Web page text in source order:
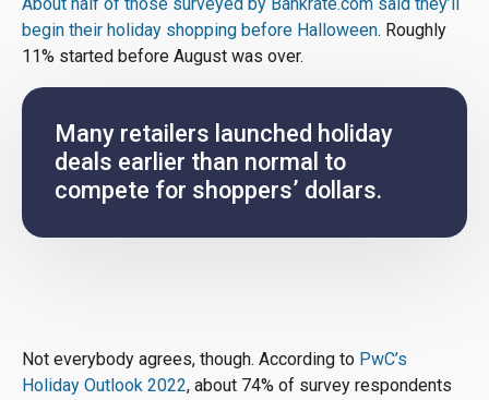
About half of those surveyed by Bankrate.com said they’ll
begin their holiday shopping before Halloween. Roughly
11% started before August was over.
Many retailers launched holiday
deals earlier than normal to
compete for shoppers’ dollars.
Not everybody agrees, though. According to PwC’s
Holiday Outlook 2022, about 74% of survey respondents